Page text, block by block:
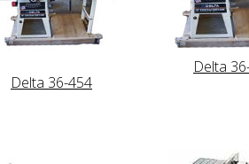
Delta 36-454
Delta